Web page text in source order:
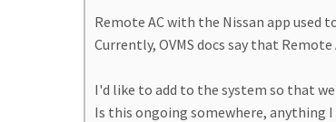
Remote AC with the Nissan app used
Currently, OVMS docs say that
I'd like to add to the system so that
Is this ongoing somewhere, anything I